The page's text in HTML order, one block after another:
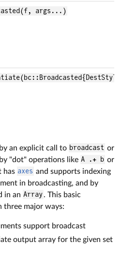
args...)
an explicit call to broadcast or
"dot" operations like A .+ b or
has axes and supports indexing
in broadcasting, and by
in an Array. This basic
three major ways:
support broadcast
output array for the given set